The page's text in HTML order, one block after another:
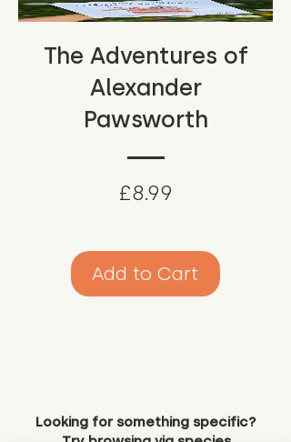
The Adventures of
Alexander
Pawsworth
£8.99
Add to Cart
Looking for something specific?